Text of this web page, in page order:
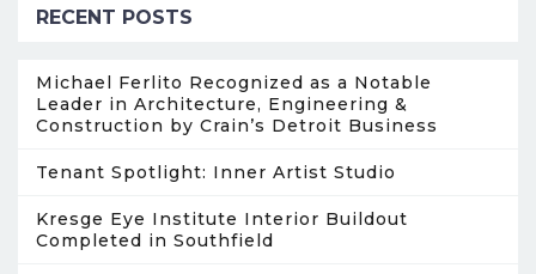
RECENT POSTS
Michael Ferlito Recognized as a Notable
Leader in Architecture, Engineering &
Construction by Crain’s Detroit Business
Tenant Spotlight: Inner Artist Studio
Kresge Eye Institute Interior Buildout
Completed in Southfield